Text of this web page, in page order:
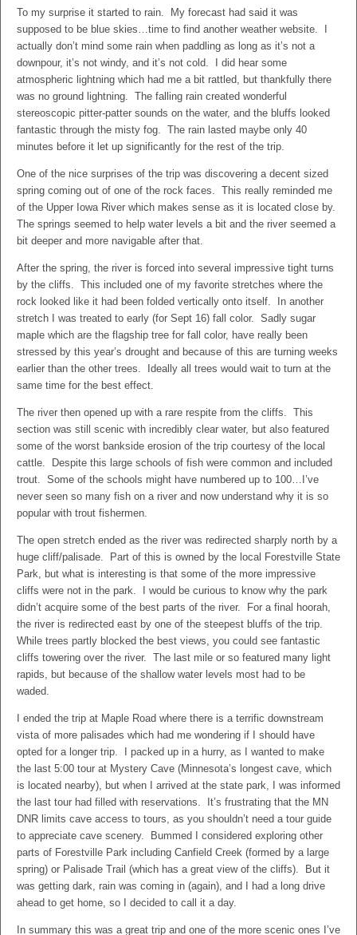
To my surprise it started to rain. My forecast had said it was
supposed to be blue skies…time to find another weather website. I
actually don’t mind some rain when paddling as long as it’s not a
downpour, it’s not windy, and it’s not cold. I did hear some
atmospheric lightning which had me a bit rattled, but thankfully there
was no ground lightning. The falling rain created wonderful
stereoscopic pitter-patter sounds on the water, and the bluffs looked
fantastic through the misty fog. The rain lasted maybe only 40
minutes before it let up significantly for the rest of the trip.
One of the nice surprises of the trip was discovering a decent sized
spring coming out of one of the rock faces. This really reminded me
of the Upper Iowa River which makes sense as it is located close by.
The springs seemed to help water levels a bit and the river seemed a
bit deeper and more navigable after that.
After the spring, the river is forced into several impressive tight turns
by the cliffs. This included one of my favorite stretches where the
rock looked like it had been folded vertically onto itself. In another
stretch I was treated to early (for Sept 16) fall color. Sadly sugar
maple which are the flagship tree for fall color, have really been
stressed by this year’s drought and because of this are turning weeks
earlier than the other trees. Ideally all trees would wait to turn at the
same time for the best effect.
The river then opened up with a rare respite from the cliffs. This
section was still scenic with incredibly clear water, but also featured
some of the worst bankside erosion of the trip courtesy of the local
cattle. Despite this large schools of fish were common and included
trout. Some of the schools might have numbered up to 100…I’ve
never seen so many fish on a river and now understand why it is so
popular with trout fishermen.
The open stretch ended as the river was redirected sharply north by a
huge cliff/palisade. Part of this is owned by the local Forestville State
Park, but what is interesting is that some of the more impressive
cliffs were not in the park. I would be curious to know why the park
didn’t acquire some of the best parts of the river. For a final hoorah,
the river is redirected east by one of the steepest bluffs of the trip.
While trees partly blocked the best views, you could see fantastic
cliffs towering over the river. The last mile or so featured many light
rapids, but because of the shallow water levels most had to be
waded.
I ended the trip at Maple Road where there is a terrific downstream
vista of more palisades which had me wondering if I should have
opted for a longer trip. I packed up in a hurry, as I wanted to make
the last 5:00 tour at Mystery Cave (Minnesota’s longest cave, which
is located nearby), but when I arrived at the state park, I was informed
the last tour had filled with reservations. It’s frustrating that the MN
DNR limits cave access to tours, as you shouldn’t need a tour guide
to appreciate cave scenery. Bummed I considered exploring other
parts of Forestville Park including Canfield Creek (formed by a large
spring) or Palisade Trail (which has a great view of the cliffs). But it
was getting dark, rain was coming in (again), and I had a long drive
ahead to get home, so I decided to call it a day.
In summary this was a great trip and one of the more scenic ones I’ve